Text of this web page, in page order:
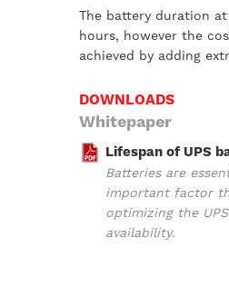
The battery duration
hours, however the
achieved by adding
DOWNLOADS
Whitepaper
Lifespan of UPS
Batteries are
important factor
optimizing the
availability.